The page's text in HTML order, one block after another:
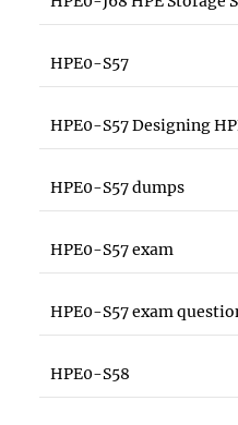
HPE0-S57
HPE0-S57 Designing
HPE0-S57 dumps
HPE0-S57 exam
HPE0-S57 exam
HPE0-S58